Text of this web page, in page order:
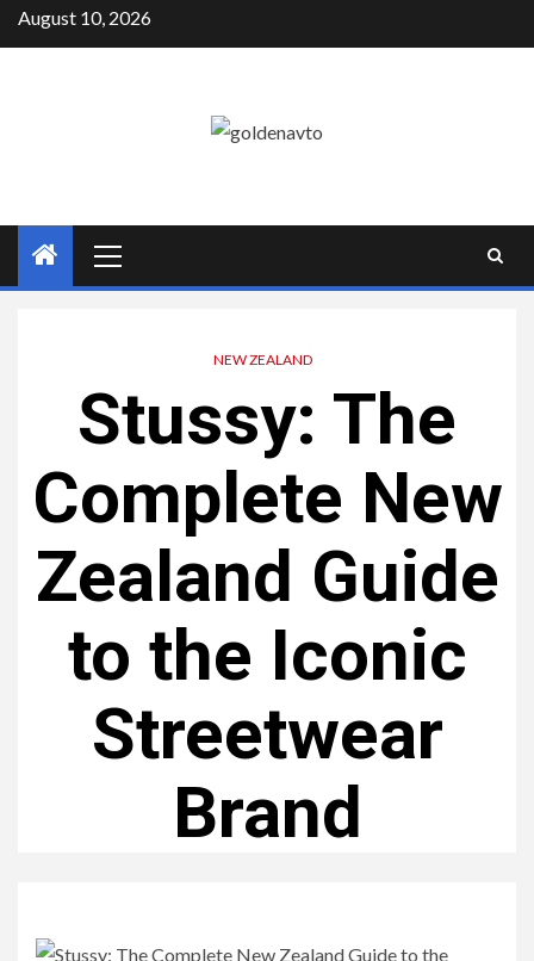
Skip
to
August 10, 2026
Menu
NEW ZEALAND
Stussy: The
Complete New
Zealand Guide
to the Iconic
Streetwear
Brand